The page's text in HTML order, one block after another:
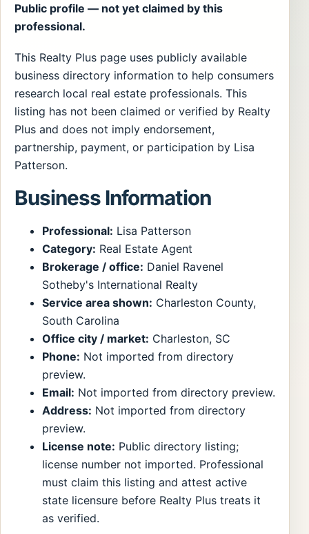
Public profile — not yet claimed by this
professional.
This Realty Plus page uses publicly available
business directory information to help consumers
research local real estate professionals. This
listing has not been claimed or verified by Realty
Plus and does not imply endorsement,
partnership, payment, or participation by Lisa
Patterson.
Business Information
Professional: Lisa Patterson
Category: Real Estate Agent
Brokerage / office: Daniel Ravenel
Sotheby's International Realty
Service area shown: Charleston County,
South Carolina
Office city / market: Charleston, SC
Phone: Not imported from directory
preview.
Email: Not imported from directory preview.
Address: Not imported from directory
preview.
License note: Public directory listing;
license number not imported. Professional
must claim this listing and attest active
state licensure before Realty Plus treats it
as verified.